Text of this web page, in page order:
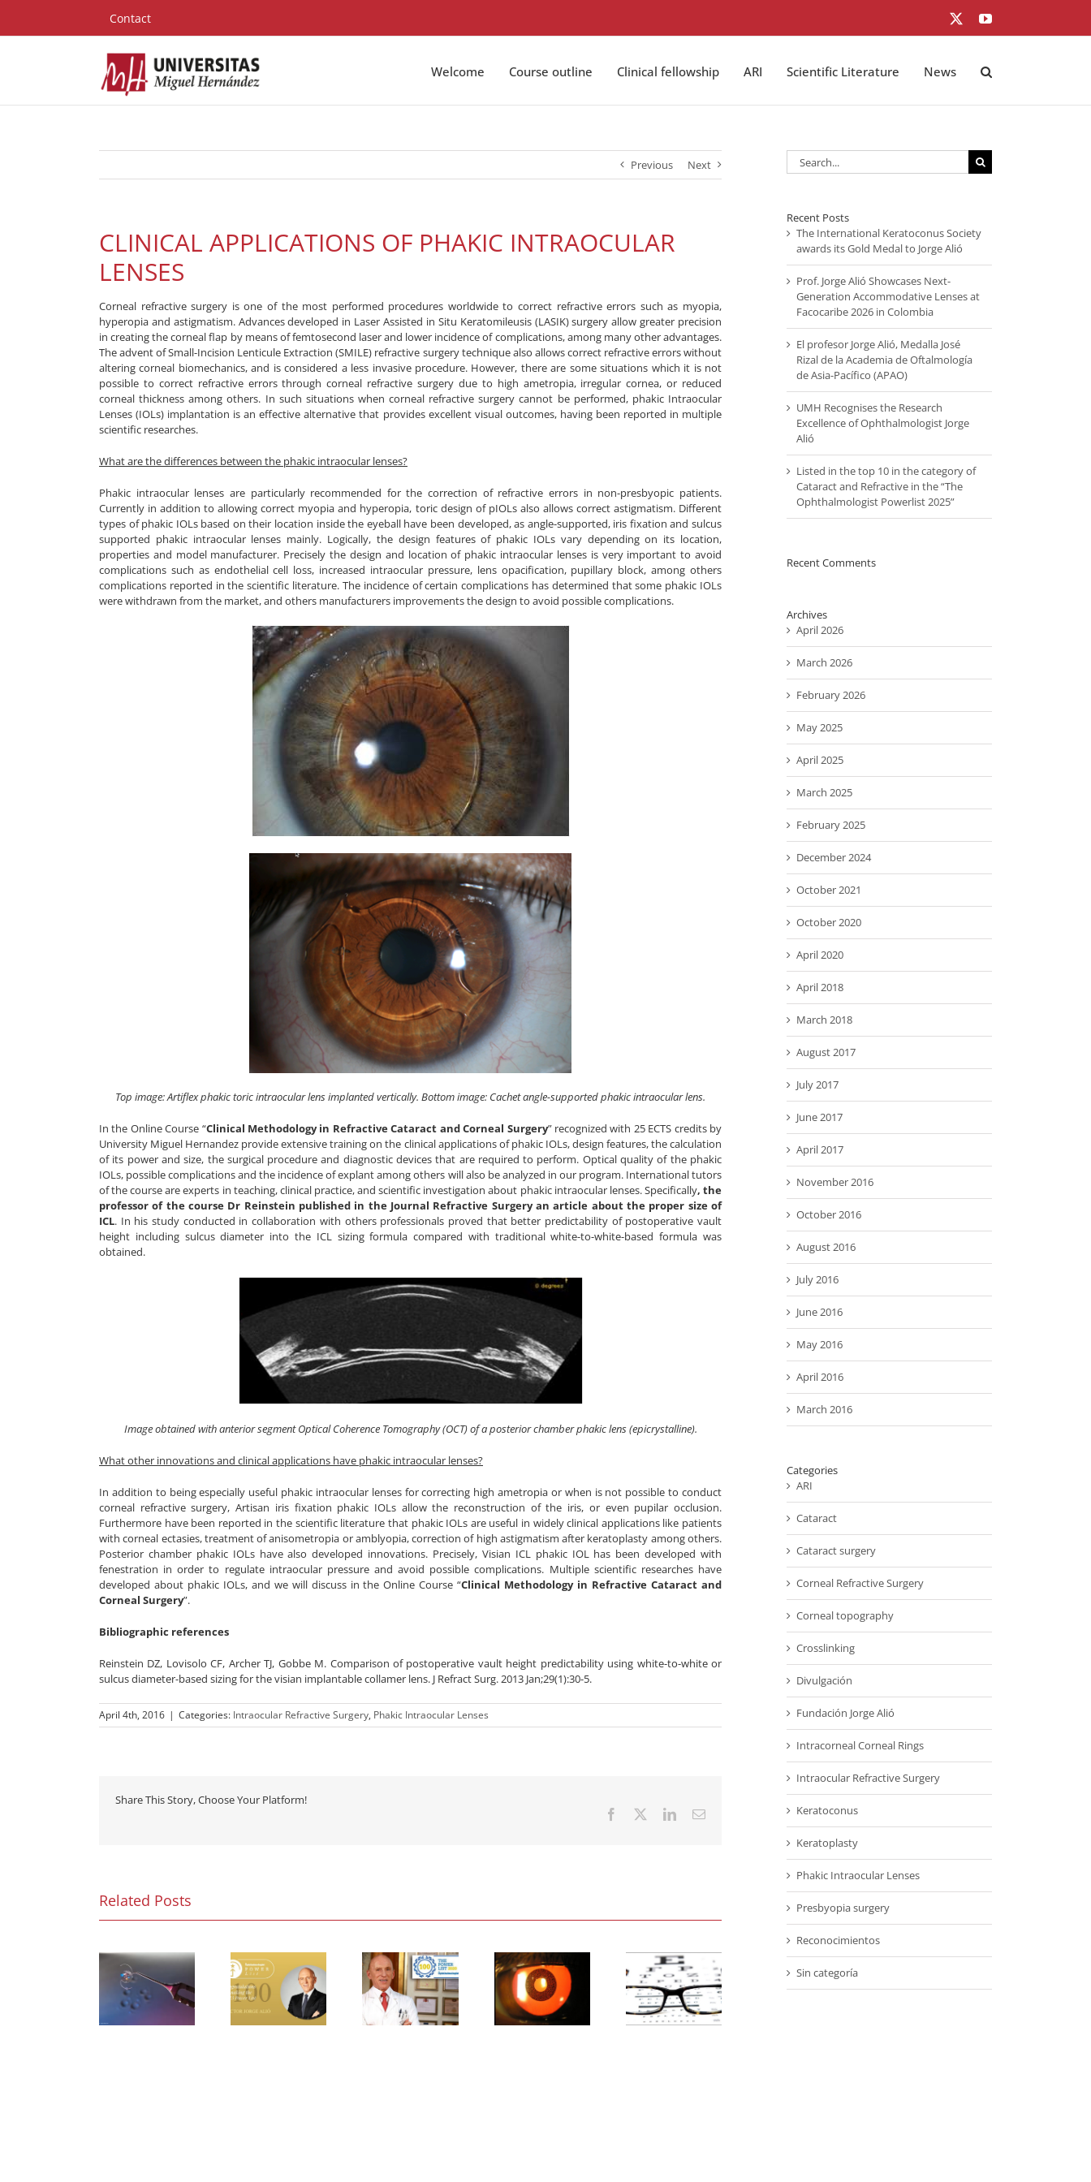
content
Contact YouTube
Welcome Course outline Clinical fellowship ARI Scientific Literature News
Previous Next
CLINICAL APPLICATIONS OF PHAKIC INTRAOCULAR
LENSES
Corneal refractive surgery is one of the most performed procedures worldwide to correct refractive errors such as myopia,
hyperopia and astigmatism. Advances developed in Laser Assisted in Situ Keratomileusis (LASIK) surgery allow greater precision
in creating the corneal flap by means of femtosecond laser and lower incidence of complications, among many other advantages.
The advent of Small-Incision Lenticule Extraction (SMILE) refractive surgery technique also allows correct refractive errors without
altering corneal biomechanics, and is considered a less invasive procedure. However, there are some situations which it is not
possible to correct refractive errors through corneal refractive surgery due to high ametropia, irregular cornea, or reduced
corneal thickness among others. In such situations when corneal refractive surgery cannot be performed, phakic Intraocular
Lenses (IOLs) implantation is an effective alternative that provides excellent visual outcomes, having been reported in multiple
scientific researches.
What are the differences between the phakic intraocular lenses?
Phakic intraocular lenses are particularly recommended for the correction of refractive errors in non-presbyopic patients.
Currently in addition to allowing correct myopia and hyperopia, toric design of pIOLs also allows correct astigmatism. Different
types of phakic IOLs based on their location inside the eyeball have been developed, as angle-supported, iris fixation and sulcus
supported phakic intraocular lenses mainly. Logically, the design features of phakic IOLs vary depending on its location,
properties and model manufacturer. Precisely the design and location of phakic intraocular lenses is very important to avoid
complications such as endothelial cell loss, increased intraocular pressure, lens opacification, pupillary block, among others
complications reported in the scientific literature. The incidence of certain complications has determined that some phakic IOLs
were withdrawn from the market, and others manufacturers improvements the design to avoid possible complications.
Top image: Artiflex phakic toric intraocular lens implanted vertically. Bottom image: Cachet angle-supported phakic intraocular lens.
In the Online Course “Clinical Methodology in Refractive Cataract and Corneal Surgery” recognized with 25 ECTS credits by
University Miguel Hernandez provide extensive training on the clinical applications of phakic IOLs, design features, the calculation
of its power and size, the surgical procedure and diagnostic devices that are required to perform. Optical quality of the phakic
IOLs, possible complications and the incidence of explant among others will also be analyzed in our program. International tutors
of the course are experts in teaching, clinical practice, and scientific investigation about phakic intraocular lenses. Specifically, the
professor of the course Dr Reinstein published in the Journal Refractive Surgery an article about the proper size of
ICL. In his study conducted in collaboration with others professionals proved that better predictability of postoperative vault
height including sulcus diameter into the ICL sizing formula compared with traditional white-to-white-based formula was
obtained.
Image obtained with anterior segment Optical Coherence Tomography (OCT) of a posterior chamber phakic lens (epicrystalline).
What other innovations and clinical applications have phakic intraocular lenses?
In addition to being especially useful phakic intraocular lenses for correcting high ametropia or when is not possible to conduct
corneal refractive surgery, Artisan iris fixation phakic IOLs allow the reconstruction of the iris, or even pupilar occlusion.
Furthermore have been reported in the scientific literature that phakic IOLs are useful in widely clinical applications like patients
with corneal ectasies, treatment of anisometropia or amblyopia, correction of high astigmatism after keratoplasty among others.
Posterior chamber phakic IOLs have also developed innovations. Precisely, Visian ICL phakic IOL has been developed with
fenestration in order to regulate intraocular pressure and avoid possible complications. Multiple scientific researches have
developed about phakic IOLs, and we will discuss in the Online Course “Clinical Methodology in Refractive Cataract and
Corneal Surgery”.
Bibliographic references
Reinstein DZ, Lovisolo CF, Archer TJ, Gobbe M. Comparison of postoperative vault height predictability using white-to-white or
sulcus diameter-based sizing for the visian implantable collamer lens. J Refract Surg. 2013 Jan;29(1):30-5.
April 4th, 2016 | Categories: Intraocular Refractive Surgery, Phakic Intraocular Lenses
Share This Story, Choose Your Platform!
Facebook LinkedInEmail
Related Posts
Search
for:
Recent Posts
The International Keratoconus Society
awards its Gold Medal to Jorge Alió
Prof. Jorge Alió Showcases Next-
Generation Accommodative Lenses at
Facocaribe 2026 in Colombia
El profesor Jorge Alió, Medalla José
Rizal de la Academia de Oftalmología
de Asia-Pacífico (APAO)
UMH Recognises the Research
Excellence of Ophthalmologist Jorge
Alió
Listed in the top 10 in the category of
Cataract and Refractive in the “The
Ophthalmologist Powerlist 2025”
Recent Comments
Archives
April 2026
March 2026
February 2026
May 2025
April 2025
March 2025
February 2025
December 2024
October 2021
October 2020
April 2020
April 2018
March 2018
August 2017
July 2017
June 2017
April 2017
November 2016
October 2016
August 2016
July 2016
June 2016
May 2016
April 2016
March 2016
Categories
ARI
Cataract
Cataract surgery
Corneal Refractive Surgery
Corneal topography
Crosslinking
Divulgación
Fundación Jorge Alió
Intracorneal Corneal Rings
Intraocular Refractive Surgery
Keratoconus
Keratoplasty
Phakic Intraocular Lenses
Presbyopia surgery
Reconocimientos
Sin categoría